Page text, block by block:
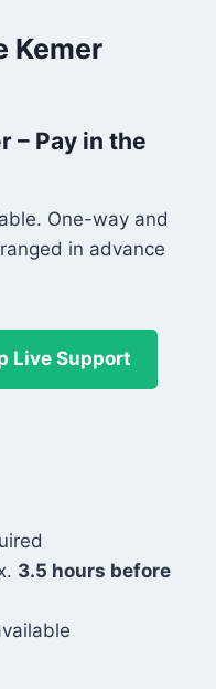
Kemer
– Pay in the
One-way and
in advance
Live Support
3.5 hours before